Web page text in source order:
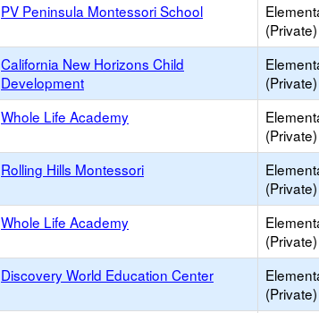
PV Peninsula Montessori School
(Private)
California New Horizons Child
Development
(Private)
Whole Life Academy
(Private)
Rolling Hills Montessori
(Private)
Whole Life Academy
(Private)
Discovery World Education Center
(Private)